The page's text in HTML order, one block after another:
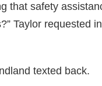
that safety
Taylor requested
texted back.